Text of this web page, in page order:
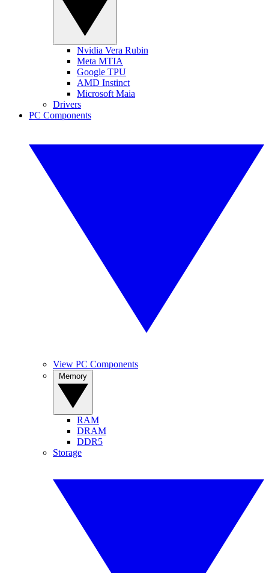
Nvidia Vera Rubin
Meta MTIA
Google TPU
AMD Instinct
Microsoft Maia
Drivers
PC Components
View PC Components
RAM
DRAM
DDR5
Storage